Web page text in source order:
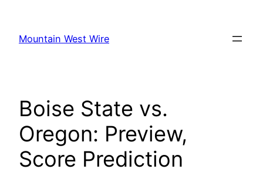
content
Mountain West Wire
Boise State vs.
Oregon: Preview,
Score Prediction